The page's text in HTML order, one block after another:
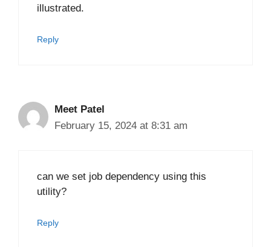
illustrated.
Reply
Meet Patel
February 15, 2024 at 8:31 am
can we set job dependency using this
utility?
Reply